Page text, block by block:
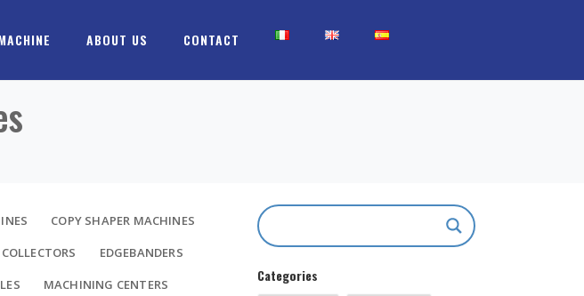
ABOUT US CONTACT
COPY SHAPER MACHINES
EDGEBANDERS
MACHINING CENTERS
Categories